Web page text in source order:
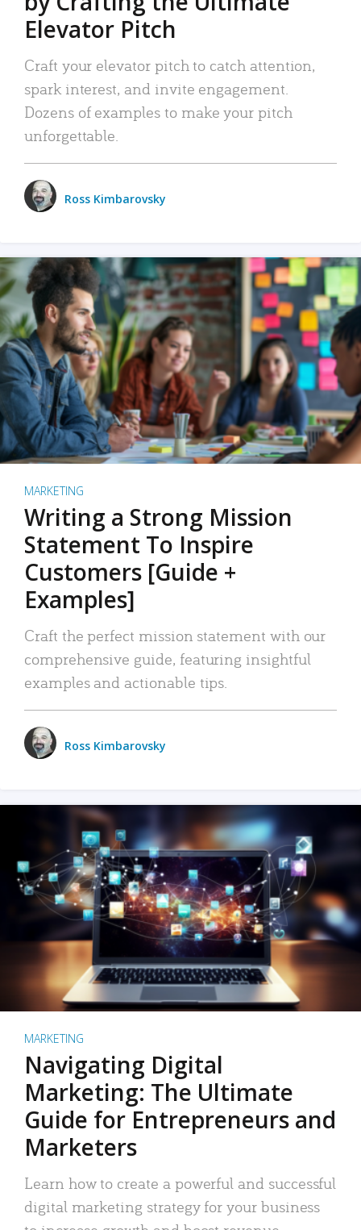
Elevator Pitch
Craft your elevator pitch to catch attention,
spark interest, and invite engagement.
Dozens of examples to make your pitch
unforgettable.
Ross Kimbarovsky
MARKETING
Writing a Strong Mission
Statement To Inspire
Customers [Guide +
Examples]
Craft the perfect mission statement with our
comprehensive guide, featuring insightful
examples and actionable tips.
Ross Kimbarovsky
MARKETING
Navigating Digital
Marketing: The Ultimate
Guide for Entrepreneurs and
Marketers
Learn how to create a powerful and successful
digital marketing strategy for your business